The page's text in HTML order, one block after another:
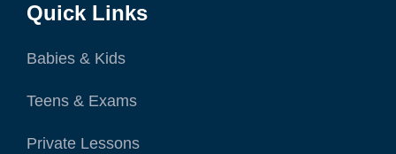
Quick Links
Babies & Kids
Teens & Exams
Private Lessons